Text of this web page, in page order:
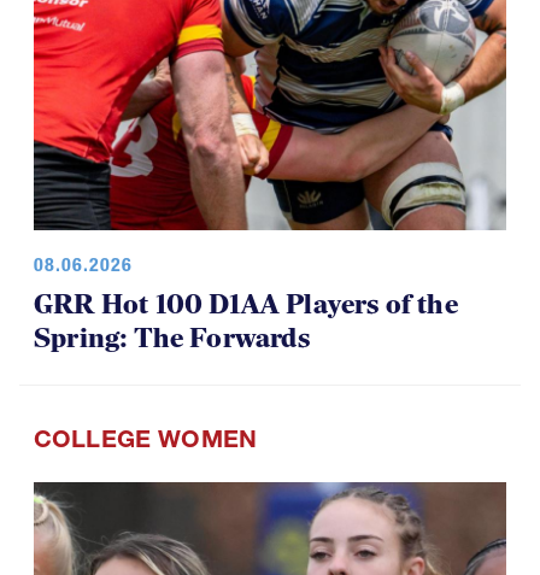
08.06.2026
GRR Hot 100 D1AA Players of the
Spring: The Forwards
COLLEGE WOMEN